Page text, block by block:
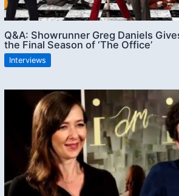
Q&A: Showrunner Greg Daniels
the Final Season of ‘The Office’
Interviews